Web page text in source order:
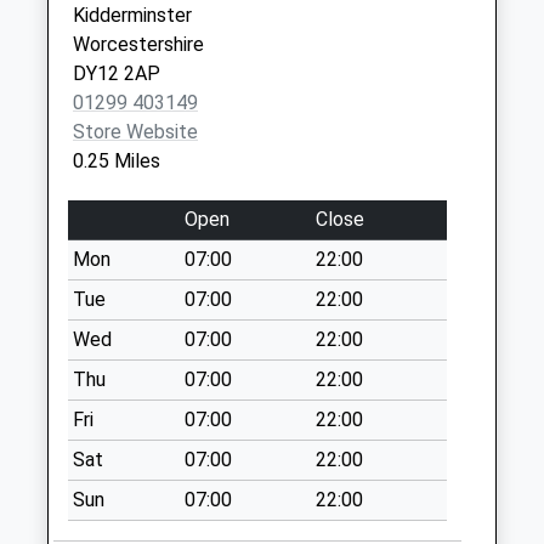
Saturday Last
Collection:07:00
Blossom Hill
No More
Collections Today
Weekday Last
Collection:09:00
Saturday Last
Collection:07:00
Cleobury Road
No More
Collections Today
Weekday Last
Collection:09:00
Saturday Last
Collection:07:00
Springhill Rise
Kidderminster
Worcestershire
DY12 2AP
01299 403149
Store Website
0.25 Miles
Open
Close
Mon
07:00
22:00
Tue
07:00
22:00
Wed
07:00
22:00
Thu
07:00
22:00
Fri
07:00
22:00
Sat
07:00
22:00
Sun
07:00 22:00